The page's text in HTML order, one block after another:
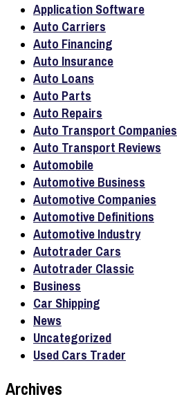
Application Software
Auto Carriers
Auto Financing
Auto Insurance
Auto Loans
Auto Parts
Auto Repairs
Auto Transport Companies
Auto Transport Reviews
Automobile
Automotive Business
Automotive Companies
Automotive Definitions
Automotive Industry
Autotrader Cars
Autotrader Classic
Business
Car Shipping
News
Uncategorized
Used Cars Trader
Archives